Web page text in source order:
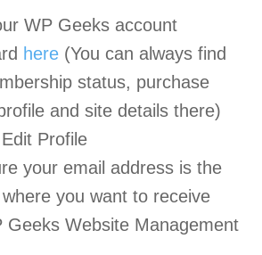
WP Geeks account
here (You can always find
status, purchase
and site details there)
Profile
your email address is the
you want to receive
Geeks Website Management